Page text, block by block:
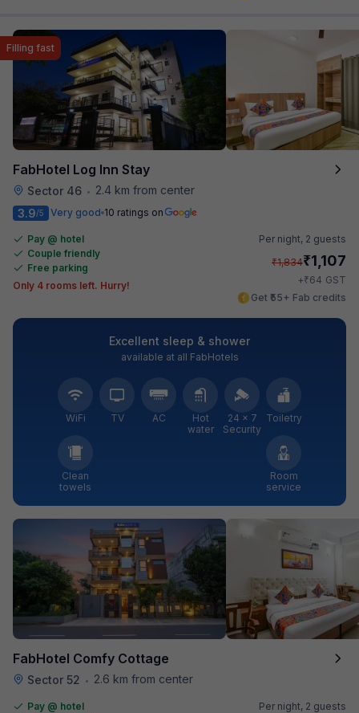
FabHotel Log Inn Stay
Sector 46 • 2.4 km from center
Filling fast
3.9/5 Very good 10 ratings on
Pay @ hotel
Couple friendly
Free parking
Only 4 rooms left. Hurry!
Per night, 2 guests
₹1,834₹1,107
+₹64 GST
Get ₹55+ Fab credits
Excellent sleep & shower
available at all FabHotels
WiFi TV AC
Hot
water
24 × 7
Security
Toiletry
Clean
towels
Room
service
FabHotel Comfy Cottage
Sector 52 • 2.6 km from center
Pay @ hotel
Per night, 2 guests